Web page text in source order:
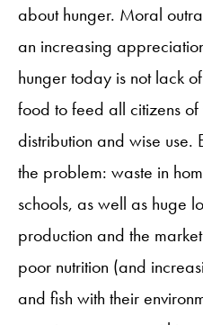
about hunger. Moral
an increasing
hunger today is not lack
food to feed all citizens
distribution and wise use.
the problem: waste in
schools, as well as huge
production and the
poor nutrition (and
and fish with their